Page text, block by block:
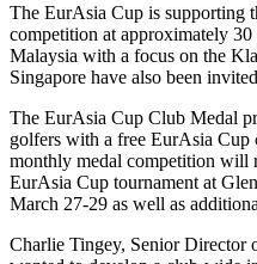
The EurAsia Cup is supporting
competition at approximately
Malaysia with a focus on the
Singapore have also been
The EurAsia Cup Club Medal
golfers with a free EurAsia Cup
monthly medal competition will
EurAsia Cup tournament at
March 27-29 as well as
Charlie Tingey, Senior Director